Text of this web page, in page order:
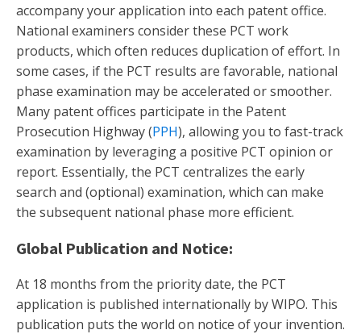
accompany your application into each patent office.
National examiners consider these PCT work
products, which often reduces duplication of effort. In
some cases, if the PCT results are favorable, national
phase examination may be accelerated or smoother.
Many patent offices participate in the Patent
Prosecution Highway (PPH), allowing you to fast-track
examination by leveraging a positive PCT opinion or
report. Essentially, the PCT centralizes the early
search and (optional) examination, which can make
the subsequent national phase more efficient.
Global Publication and Notice:
At 18 months from the priority date, the PCT
application is published internationally by WIPO. This
publication puts the world on notice of your invention.